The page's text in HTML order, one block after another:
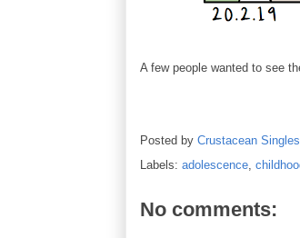
A few people wanted to see
Posted by Crustacean Singles
Labels: adolescence,
No comments: